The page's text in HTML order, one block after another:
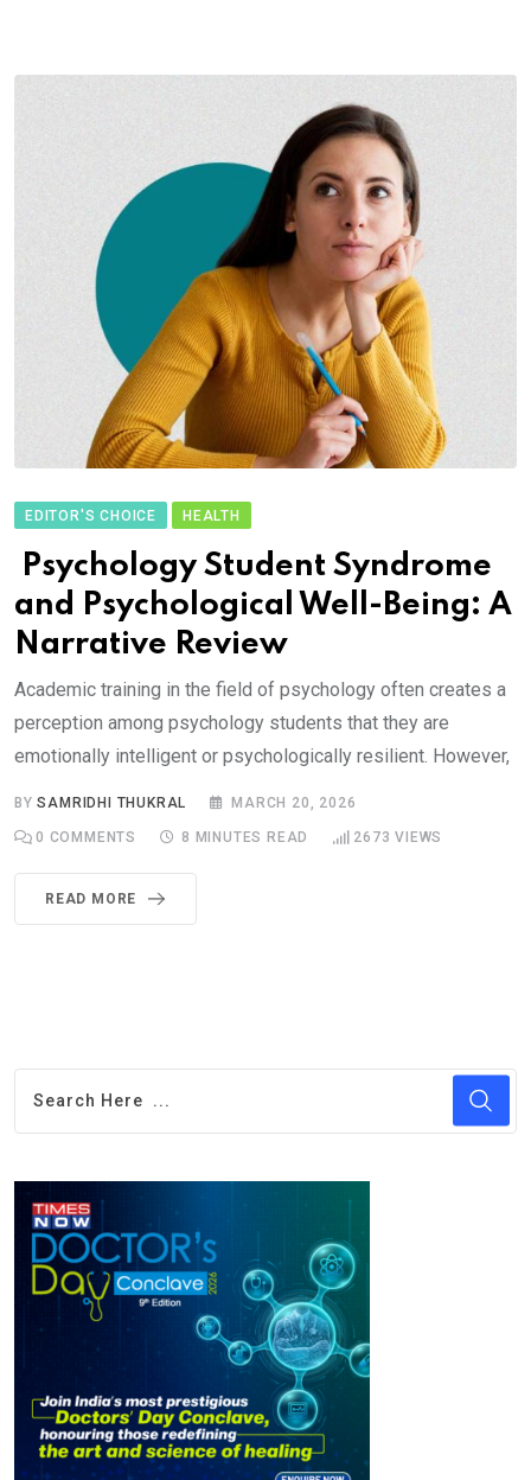
EDITOR'S CHOICE HEALTH
Psychology Student Syndrome
and Psychological Well-Being: A
Narrative Review
Academic training in the field of psychology often creates a
perception among psychology students that they are
emotionally intelligent or psychologically resilient. However,
BYSAMRIDHI THUKRAL MARCH 20, 2026
0 COMMENTS 8 MINUTES READ 2673 VIEWS
READ MORE